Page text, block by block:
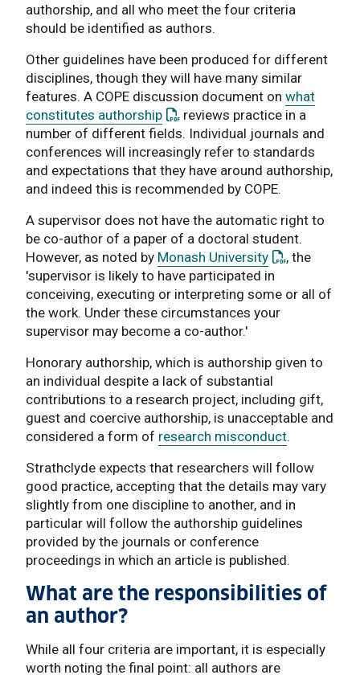
authorship, and all who meet the four criteria
should be identified as authors.
Other guidelines have been produced for different
disciplines, though they will have many similar
features. A COPE discussion document on what
constitutes authorship: This link opens a PDF document
reviews practice in a
number of different fields. Individual journals and
conferences will increasingly refer to standards
and expectations that they have around authorship,
and indeed this is recommended by COPE.
A supervisor does not have the automatic right to
be co-author of a paper of a doctoral student.
However, as noted by Monash University: This link
, the
'supervisor is likely to have participated in
conceiving, executing or interpreting some or all of
the work. Under these circumstances your
supervisor may become a co-author.'
Honorary authorship, which is authorship given to
an individual despite a lack of substantial
contributions to a research project, including gift,
guest and coercive authorship, is unacceptable and
considered a form of research misconduct.
Strathclyde expects that researchers will follow
good practice, accepting that the details may vary
slightly from one discipline to another, and in
particular will follow the authorship guidelines
provided by the journals or conference
proceedings in which an article is published.
What are the responsibilities of
an author?
While all four criteria are important, it is especially
worth noting the final point: all authors are